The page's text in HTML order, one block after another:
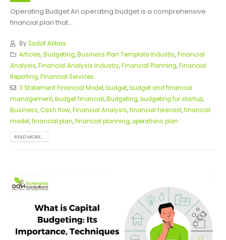
Operating Budget An operating budget is a comprehensive
financial plan that...
BySadaf Abbas
Articles,Budgeting,Business Plan Template Industry,Financial
Analysis,Financial Analysis Industry,Financial Planning,Financial
Reporting,Financial Services
3 Statement Financial Model,budget,budget and financial
management,budget financial,Budgeting,budgeting for startup,
Business,Cash flow,Financial Analysis,financial forecast,financial
model,financial plan,financial planning,operations plan
READ MORE...